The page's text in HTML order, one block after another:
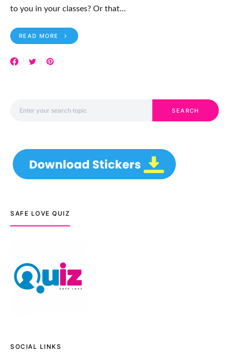
to you in your classes? Or that…
READ MORE
SEARCH
SAFE LOVE QUIZ
SOCIAL LINKS